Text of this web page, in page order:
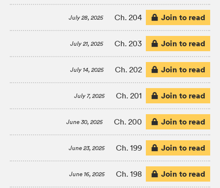
July 28, 2025 Ch. 204 Join to read
July 21, 2025 Ch. 203 Join to read
July 14, 2025 Ch. 202 Join to read
July 7, 2025 Ch. 201 Join to read
June 30, 2025 Ch. 200 Join to read
June 23, 2025 Ch. 199 Join to read
June 16, 2025 Ch. 198 Join to read